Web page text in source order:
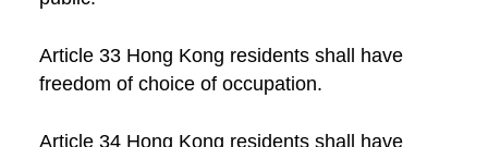
Article 33 Hong Kong residents shall have
freedom of choice of occupation.
Article 34 Hong Kong residents shall have